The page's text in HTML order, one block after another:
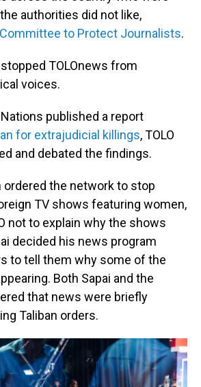
authorities did not like,
Committee to Protect Journalists.
TOLOnews from
voices.
published a report
for extrajudicial killings, TOLO
and debated the findings.
ordered the network to stop
TV shows featuring women,
not to explain why the shows
decided his news program
to tell them why some of the
Both Sapai and the
that news were briefly
Taliban orders.